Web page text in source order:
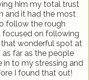
him my total trust
and it had the most
follow the rough
focused on following
wonderful spot at
far as the people
in to my stressing and
I found that out!